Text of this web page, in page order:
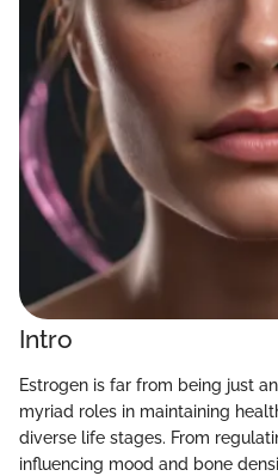
Intro
Estrogen is far from being just
myriad roles in maintaining
diverse life stages. From
influencing mood and bone